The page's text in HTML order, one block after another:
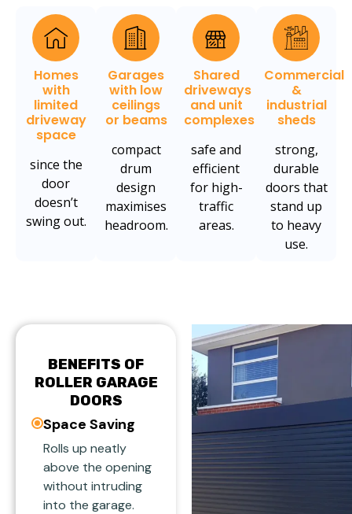
Homes
with
limited
driveway
space
since the
door
doesn’t
swing out.
Garages
with low
ceilings
or beams
compact
drum
design
maximises
headroom.
Shared
driveways
and unit
complexes
safe and
efficient
for high-
traffic
areas.
Commercial
&
industrial
sheds
strong,
durable
doors that
stand up
to heavy
use.
BENEFITS OF
ROLLER GARAGE
DOORS
Space Saving
Rolls up neatly
above the opening
without intruding
into the garage.